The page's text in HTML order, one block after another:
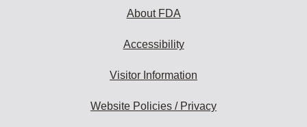
About FDA
Accessibility
Visitor Information
Website Policies / Privacy